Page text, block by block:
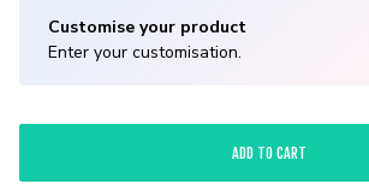
Customise your product
Enter your customisation.
ADD TO CART